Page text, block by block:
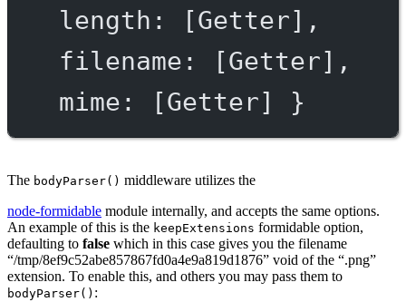
length : [Getter],
filename : [Getter],
mime : [Getter] }
The bodyParser() middleware utilizes the
node-formidable module internally, and accepts the same options.
An example of this is the keepExtensions formidable option,
defaulting to false which in this case gives you the filename
“/tmp/8ef9c52abe857867fd0a4e9a819d1876” void of the “.png”
extension. To enable this, and others you may pass them to
bodyParser() :